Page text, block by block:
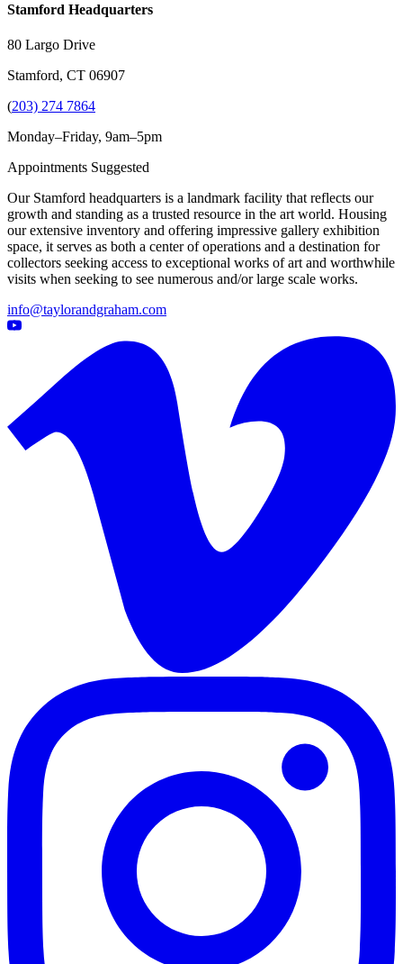
Stamford Headquarters
80 Largo Drive
Stamford, CT 06907
(203) 274 7864
Monday–Friday, 9am–5pm
Appointments Suggested
Our Stamford headquarters is a landmark facility that reflects our
growth and standing as a trusted resource in the art world. Housing
our extensive inventory and offering impressive gallery exhibition
space, it serves as both a center of operations and a destination for
collectors seeking access to exceptional works of art and worthwhile
visits when seeking to see numerous and/or large scale works.
info@taylorandgraham.com